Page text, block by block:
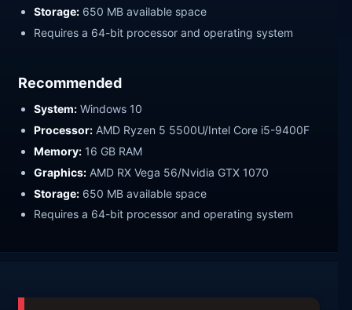
Storage: 650 MB available space
Requires a 64-bit processor and operating system
Recommended
System: Windows 10
Processor: AMD Ryzen 5 5500U/Intel Core i5-9400F
Memory: 16 GB RAM
Graphics: AMD RX Vega 56/Nvidia GTX 1070
Storage: 650 MB available space
Requires a 64-bit processor and operating system